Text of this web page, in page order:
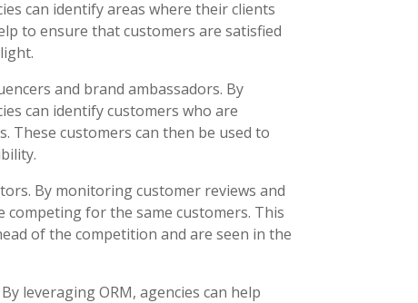
can identify areas where their clients
to ensure that customers are satisfied
and brand ambassadors. By
can identify customers who are
These customers can then be used to
By monitoring customer reviews and
competing for the same customers. This
of the competition and are seen in the
leveraging ORM, agencies can help